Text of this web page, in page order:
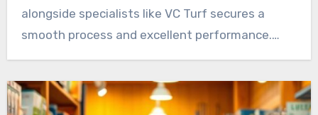
alongside specialists like VC Turf secures a
smooth process and excellent performance.